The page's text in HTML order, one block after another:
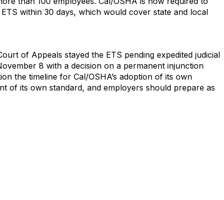
within 30 days, which would cover state and local
of Appeals stayed the ETS pending expedited judicial
8 with a decision on a permanent injunction
the timeline for Cal/OSHA’s adoption of its own
of its own standard, and employers should prepare as